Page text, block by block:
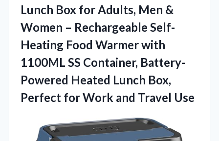
Lunch Box for Adults, Men &
Women – Rechargeable Self-
Heating Food Warmer with
1100ML SS Container, Battery-
Powered Heated Lunch Box,
Perfect for Work and Travel Use